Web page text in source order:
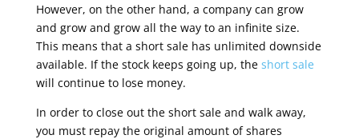
However, on the other hand, a company can grow
and grow and grow all the way to an infinite size.
This means that a short sale has unlimited downside
available. If the stock keeps going up, the short sale
will continue to lose money.
In order to close out the short sale and walk away,
you must repay the original amount of shares